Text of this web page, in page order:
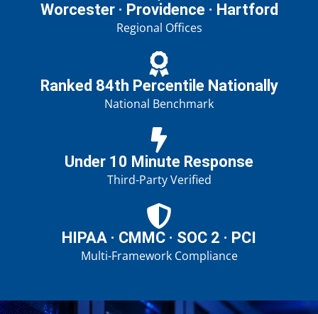
Worcester · Providence · Hartford
Regional Offices
Ranked 84th Percentile Nationally
National Benchmark
Under 10 Minute Response
Third-Party Verified
HIPAA · CMMC · SOC 2 · PCI
Multi-Framework Compliance